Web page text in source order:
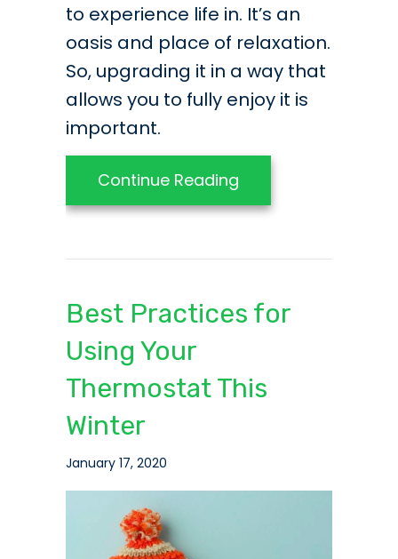
to experience life in. It’s an
oasis and place of relaxation.
So, upgrading it in a way that
allows you to fully enjoy it is
important.
Continue Reading
Best Practices for
Using Your
Thermostat This
Winter
January 17, 2020